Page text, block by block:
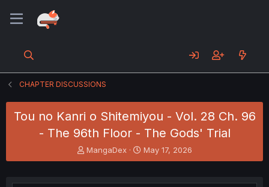
CHAPTER DISCUSSIONS
Tou no Kanri o Shitemiyou - Vol. 28 Ch. 96
- The 96th Floor - The Gods' Trial
T
h
e
MangaDex
S
t
r
May 17, 2026